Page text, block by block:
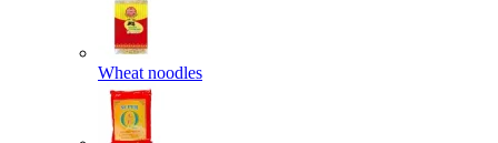
Wheat noodles